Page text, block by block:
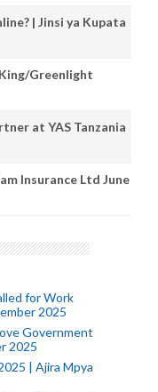
| Jinsi ya Kupata
Greenlight
at YAS Tanzania
Insurance Ltd June
for Work
2025
Government
2025
| Ajira Mpya